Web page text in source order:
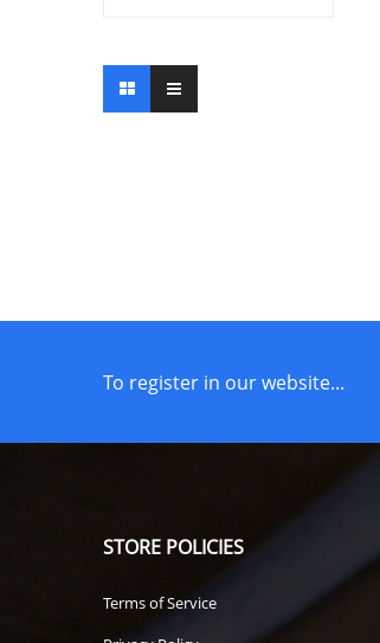
To register in our website...
STORE POLICIES
Terms of Service